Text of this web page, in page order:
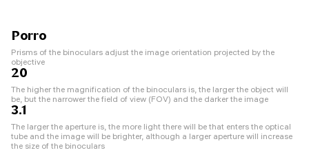
Porro
Prisms of the binoculars adjust the image orientation projected by the
objective
20
The higher the magnification of the binoculars is, the larger the object will
be, but the narrower the field of view (FOV) and the darker the image
3.1
The larger the aperture is, the more light there will be that enters the optical
tube and the image will be brighter, although a larger aperture will increase
the size of the binoculars